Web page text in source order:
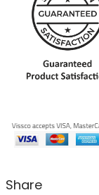
Share